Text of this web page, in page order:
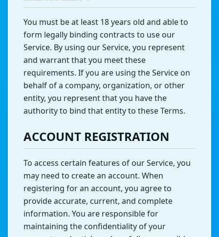
You must be at least 18 years old and able to
form legally binding contracts to use our
Service. By using our Service, you represent
and warrant that you meet these
requirements. If you are using the Service on
behalf of a company, organization, or other
entity, you represent that you have the
authority to bind that entity to these Terms.
ACCOUNT REGISTRATION
To access certain features of our Service, you
may need to create an account. When
registering for an account, you agree to
provide accurate, current, and complete
information. You are responsible for
maintaining the confidentiality of your